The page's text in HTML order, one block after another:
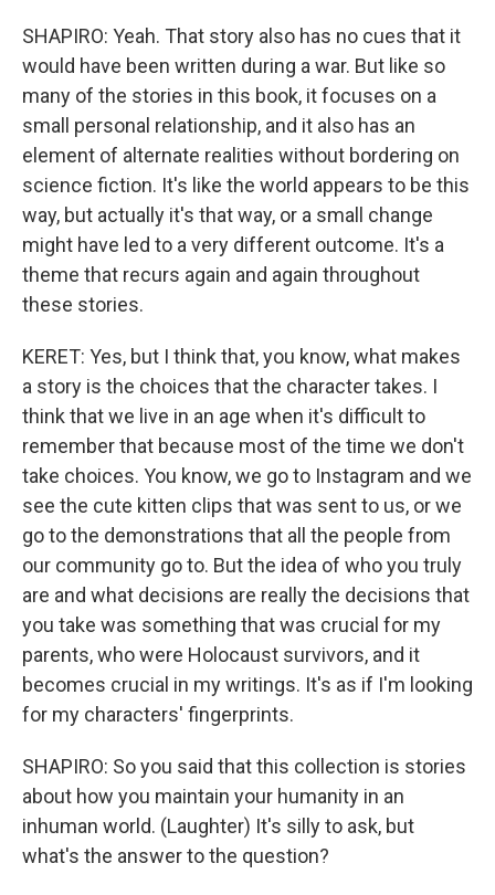
SHAPIRO: Yeah. That story also has no cues that it
would have been written during a war. But like so
many of the stories in this book, it focuses on a
small personal relationship, and it also has an
element of alternate realities without bordering on
science fiction. It's like the world appears to be this
way, but actually it's that way, or a small change
might have led to a very different outcome. It's a
theme that recurs again and again throughout
these stories.
KERET: Yes, but I think that, you know, what makes
a story is the choices that the character takes. I
think that we live in an age when it's difficult to
remember that because most of the time we don't
take choices. You know, we go to Instagram and we
see the cute kitten clips that was sent to us, or we
go to the demonstrations that all the people from
our community go to. But the idea of who you truly
are and what decisions are really the decisions that
you take was something that was crucial for my
parents, who were Holocaust survivors, and it
becomes crucial in my writings. It's as if I'm looking
for my characters' fingerprints.
SHAPIRO: So you said that this collection is stories
about how you maintain your humanity in an
inhuman world. (Laughter) It's silly to ask, but
what's the answer to the question?